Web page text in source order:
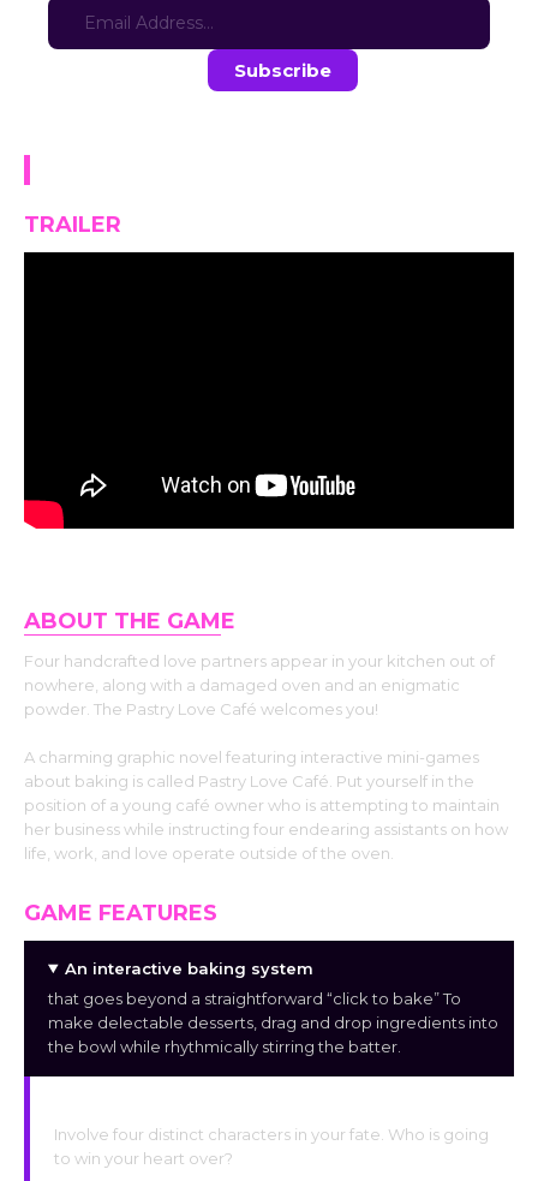
TRAILER
ABOUT THE GAME
Four handcrafted love partners appear in your kitchen out of
nowhere, along with a damaged oven and an enigmatic
powder. The Pastry Love Café welcomes you!
A charming graphic novel featuring interactive mini-games
about baking is called Pastry Love Café. Put yourself in the
position of a young café owner who is attempting to maintain
her business while instructing four endearing assistants on how
life, work, and love operate outside of the oven.
GAME FEATURES
An interactive baking system
that goes beyond a straightforward “click to bake” To
make delectable desserts, drag and drop ingredients into
the bowl while rhythmically stirring the batter.
Involve four distinct characters in your fate. Who is going
to win your heart over?